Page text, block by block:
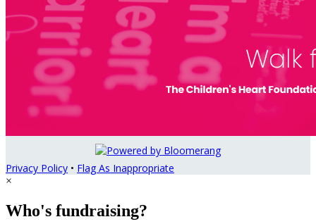
Privacy Policy • Flag As Inappropriate
×
Who's fundraising?